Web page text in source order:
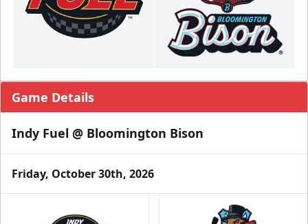
Game Details
Indy Fuel @ Bloomington Bison
Friday, October 30th, 2026